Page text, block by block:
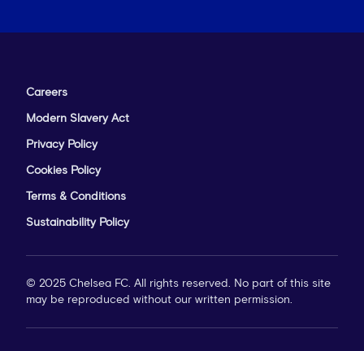
Careers
Modern Slavery Act
Privacy Policy
Cookies Policy
Terms & Conditions
Sustainability Policy
© 2025 Chelsea FC. All rights reserved. No part of this site
may be reproduced without our written permission.